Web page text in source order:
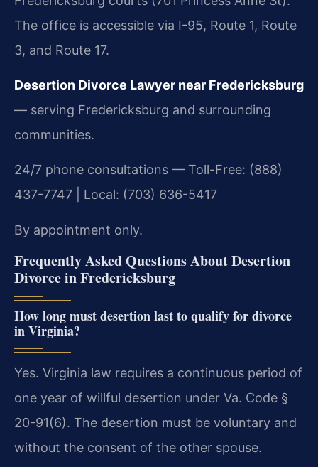
The office is accessible via I-95, Route 1, Route
3, and Route 17.
Desertion Divorce Lawyer near Fredericksburg
— serving Fredericksburg and surrounding
communities.
24/7 phone consultations — Toll-Free: (888)
437-7747 | Local: (703) 636-5417
By appointment only.
Frequently Asked Questions About Desertion
Divorce in Fredericksburg
How long must desertion last to qualify for divorce
in Virginia?
Yes. Virginia law requires a continuous period of
one year of willful desertion under Va. Code §
20-91(6). The desertion must be voluntary and
without the consent of the other spouse.